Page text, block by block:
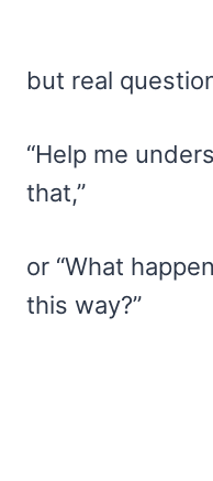
but real
“Help me
that,”
or “What
this way?”